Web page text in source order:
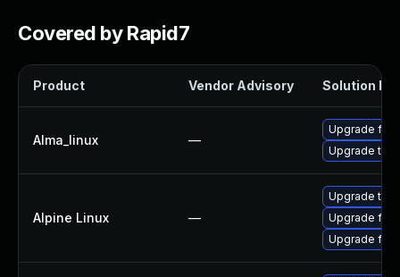
Covered by Rapid7
Product Vendor Advisory Solution File
Alma_linux —
Upgrade
Upgrade
Alpine Linux —
Upgrade
Upgrade
Upgrade